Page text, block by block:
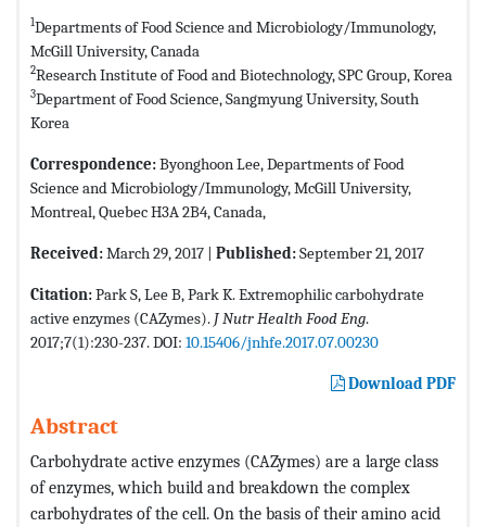
1Departments of Food Science and Microbiology/Immunology,
McGill University, Canada
2Research Institute of Food and Biotechnology, SPC Group, Korea
3Department of Food Science, Sangmyung University, South
Korea
Correspondence:Byonghoon Lee, Departments of Food
Science and Microbiology/Immunology, McGill University,
Montreal, Quebec H3A 2B4, Canada,
Received:March 29, 2017 | Published:September 21, 2017
Citation:Park S, Lee B, Park K. Extremophilic carbohydrate
active enzymes (CAZymes). J Nutr Health Food Eng.
2017;7(1):230-237. DOI: 10.15406/jnhfe.2017.07.00230
Download PDF
Abstract
Carbohydrate active enzymes (CAZymes) are a large class
of enzymes, which build and breakdown the complex
carbohydrates of the cell. On the basis of their amino acid